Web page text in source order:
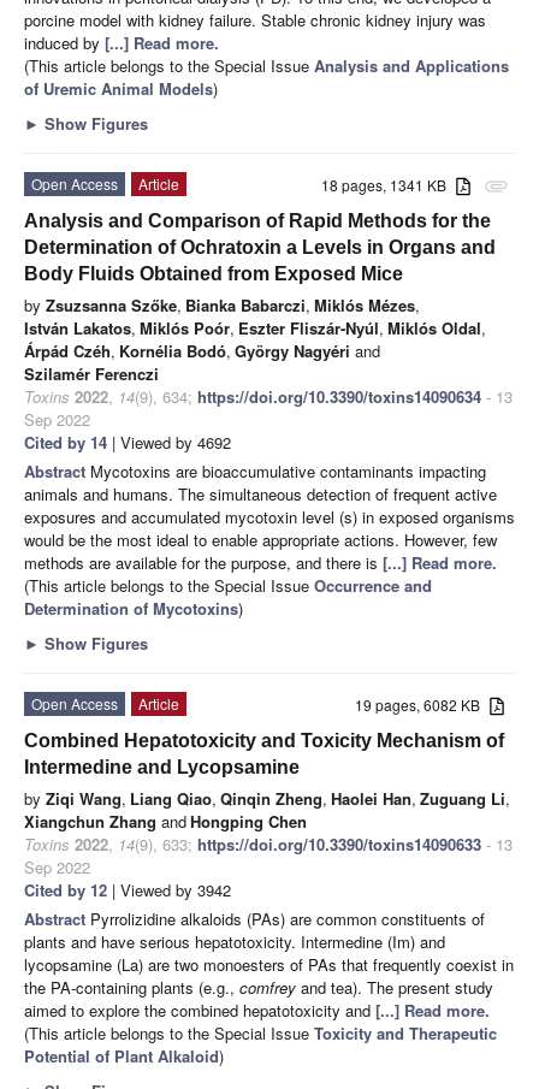
porcine model with kidney failure. Stable chronic kidney injury was
induced by [...] Read more.
(This article belongs to the Special Issue Analysis and Applications
of Uremic Animal Models)
► Show Figures
attachment
18 pages, 1341 KB
Open Access
Article
Analysis and Comparison of Rapid Methods for the
Determination of Ochratoxin a Levels in Organs and
Body Fluids Obtained from Exposed Mice
by Zsuzsanna Szőke, Bianka Babarczi, Miklós Mézes,
István Lakatos, Miklós Poór, Eszter Fliszár-Nyúl, Miklós Oldal,
Árpád Czéh, Kornélia Bodó, György Nagyéri and
Szilamér Ferenczi
Toxins 2022, 14(9), 634; https://doi.org/10.3390/toxins14090634 - 13
Sep 2022
Cited by 14 | Viewed by 4692
Abstract Mycotoxins are bioaccumulative contaminants impacting
animals and humans. The simultaneous detection of frequent active
exposures and accumulated mycotoxin level (s) in exposed organisms
would be the most ideal to enable appropriate actions. However, few
methods are available for the purpose, and there is [...] Read more.
(This article belongs to the Special Issue Occurrence and
Determination of Mycotoxins)
► Show Figures
19 pages, 6082 KB
Open Access
Article
Combined Hepatotoxicity and Toxicity Mechanism of
Intermedine and Lycopsamine
by Ziqi Wang, Liang Qiao, Qinqin Zheng, Haolei Han, Zuguang Li,
Xiangchun Zhang andHongping Chen
Toxins 2022, 14(9), 633; https://doi.org/10.3390/toxins14090633 - 13
Sep 2022
Cited by 12 | Viewed by 3942
Abstract Pyrrolizidine alkaloids (PAs) are common constituents of
plants and have serious hepatotoxicity. Intermedine (Im) and
lycopsamine (La) are two monoesters of PAs that frequently coexist in
the PA-containing plants (e.g., comfrey and tea). The present study
aimed to explore the combined hepatotoxicity and [...] Read more.
(This article belongs to the Special Issue Toxicity and Therapeutic
Potential of Plant Alkaloid)